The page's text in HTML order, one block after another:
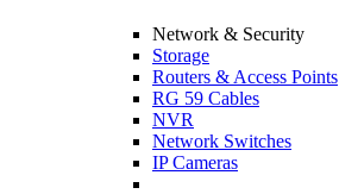
Network & Security
Storage
Routers & Access Points
RG 59 Cables
NVR
Network Switches
IP Cameras